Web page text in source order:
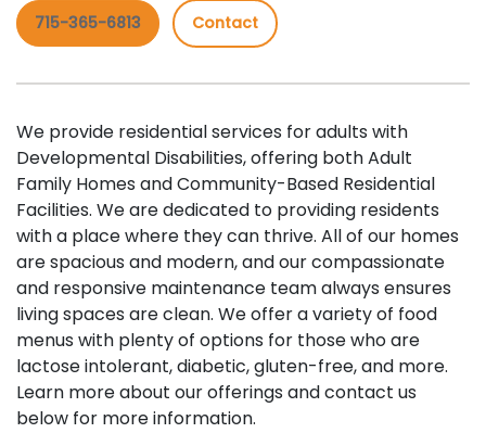
715-365-6813 Contact
We provide residential services for adults with
Developmental Disabilities, offering both Adult
Family Homes and Community-Based Residential
Facilities. We are dedicated to providing residents
with a place where they can thrive. All of our homes
are spacious and modern, and our compassionate
and responsive maintenance team always ensures
living spaces are clean. We offer a variety of food
menus with plenty of options for those who are
lactose intolerant, diabetic, gluten-free, and more.
Learn more about our offerings and contact us
below for more information.